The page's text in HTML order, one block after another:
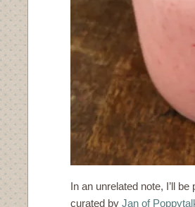
In an unrelated note, I’ll be
curated by Jan of